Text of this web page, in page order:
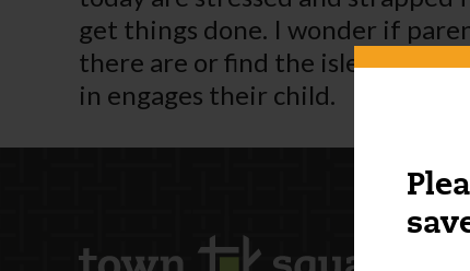
get things done. I wonder if
there are or find the isle number
in engages their child.